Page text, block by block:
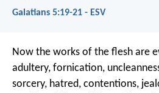
Galatians 5:19-21 - ESV
Now the works of the flesh are
adultery, fornication,
sorcery, hatred, contentions,